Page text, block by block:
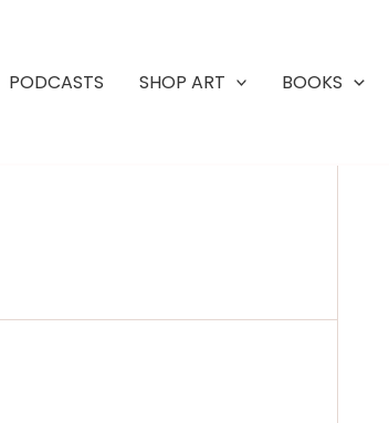
PODCASTS SHOP ART BOOKS